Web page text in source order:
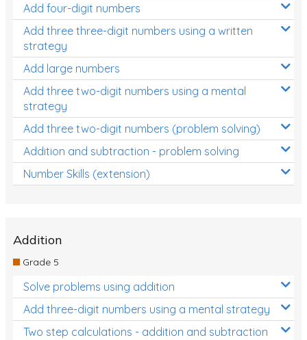
Add four-digit numbers
Add three three-digit numbers using a written
strategy
Add large numbers
Add three two-digit numbers using a mental
strategy
Add three two-digit numbers (problem solving)
Addition and subtraction - problem solving
Number Skills (extension)
Addition
Grade 5
Solve problems using addition
Add three-digit numbers using a mental strategy
Two step calculations - addition and subtraction